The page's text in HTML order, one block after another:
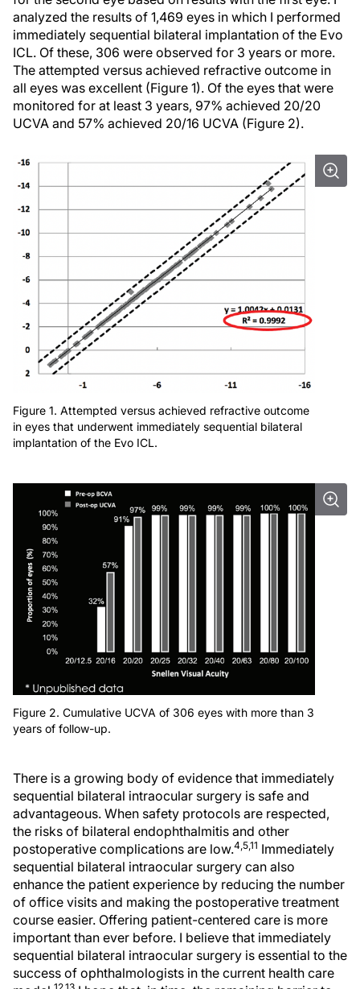
analyzed the results of 1,469 eyes in which I performed
immediately sequential bilateral implantation of the Evo
ICL. Of these, 306 were observed for 3 years or more.
The attempted versus achieved refractive outcome in
all eyes was excellent (Figure 1). Of the eyes that were
monitored for at least 3 years, 97% achieved 20/20
UCVA and 57% achieved 20/16 UCVA (Figure 2).
Figure 1. Attempted versus achieved refractive outcome
in eyes that underwent immediately sequential bilateral
implantation of the Evo ICL.
Figure 2. Cumulative UCVA of 306 eyes with more than 3
years of follow-up.
There is a growing body of evidence that immediately
sequential bilateral intraocular surgery is safe and
advantageous. When safety protocols are respected,
the risks of bilateral endophthalmitis and other
postoperative complications are low.4,5,11 Immediately
sequential bilateral intraocular surgery can also
enhance the patient experience by reducing the number
of office visits and making the postoperative treatment
course easier. Offering patient-centered care is more
important than ever before. I believe that immediately
sequential bilateral intraocular surgery is essential to the
success of ophthalmologists in the current health care